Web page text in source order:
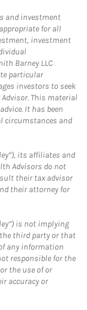
and investment
for all
investment
Barney LLC
particular
investors to seek
This material
It has been
circumstances and
its affiliates and
Advisors do not
their tax advisor
their attorney for
is not implying
third party or that
any information
responsible for the
the use of or
accuracy or